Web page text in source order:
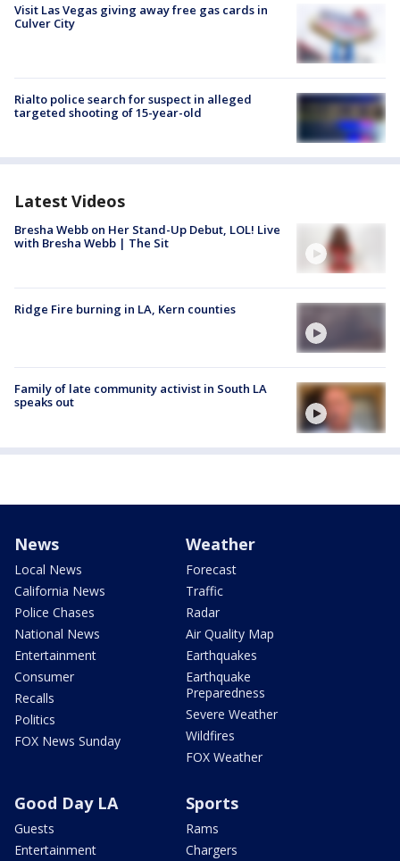
Visit Las Vegas giving away free gas cards in
Culver City
Rialto police search for suspect in alleged
targeted shooting of 15-year-old
Latest Videos
Bresha Webb on Her Stand-Up Debut, LOL! Live
with Bresha Webb | The Sit
Ridge Fire burning in LA, Kern counties
Family of late community activist in South LA
speaks out
News
Local News
California News
Police Chases
National News
Entertainment
Consumer
Recalls
Politics
FOX News Sunday
Weather
Forecast
Traffic
Radar
Air Quality Map
Earthquakes
Earthquake
Preparedness
Severe Weather
Wildfires
FOX Weather
Good Day LA
Guests
Entertainment
Sports
Rams
Chargers